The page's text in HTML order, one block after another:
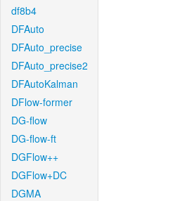
df8b4
DFAuto
DFAuto_precise
DFAuto_precise2
DFAutoKalman
DFlow-former
DG-flow
DG-flow-ft
DGFlow++
DGFlow+DC
DGMA